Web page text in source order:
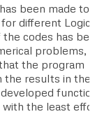
been made to
different Logic
codes has
problems,
the program
the results in the
with the least